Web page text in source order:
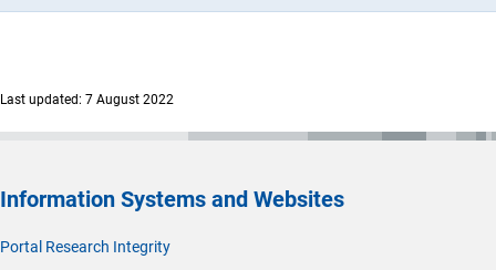
Last updated: 7 August 2022
Information Systems and Websites
Portal Research Integrity